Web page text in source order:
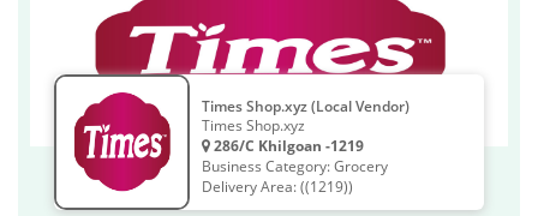
Times Shop.xyz (Local Vendor)
Times Shop.xyz
286/C Khilgoan -1219
Business Category: Grocery
Delivery Area: ((1219))